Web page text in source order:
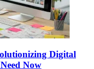
Digital
Now